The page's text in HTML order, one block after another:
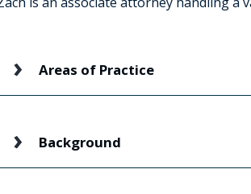
Areas of Practice
Background